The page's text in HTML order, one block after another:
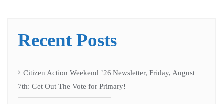
Recent Posts
Citizen Action Weekend ’26 Newsletter, Friday, August
7th: Get Out The Vote for Primary!